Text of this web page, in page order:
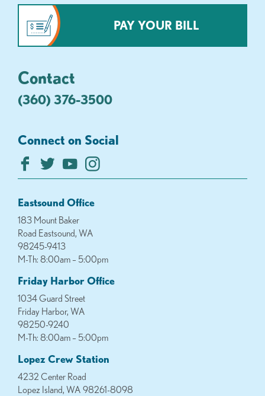
PAY YOUR BILL
Contact
(360) 376-3500
Connect on Social
Eastsound Office
183 Mount Baker
Road Eastsound, WA
98245-9413
M-Th: 8:00am – 5:00pm
Friday Harbor Office
1034 Guard Street
Friday Harbor, WA
98250-9240
M-Th: 8:00am – 5:00pm
Lopez Crew Station
4232 Center Road
Lopez Island, WA 98261-8098